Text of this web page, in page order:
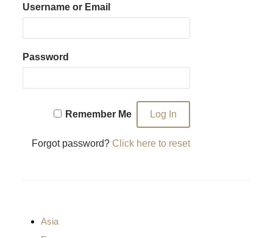
Username or Email
Password
Remember Me
Forgot password? Click here to reset
Asia